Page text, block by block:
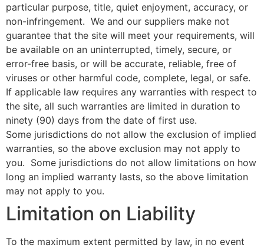
particular purpose, title, quiet enjoyment, accuracy, or
non-infringement. We and our suppliers make not
guarantee that the site will meet your requirements, will
be available on an uninterrupted, timely, secure, or
error-free basis, or will be accurate, reliable, free of
viruses or other harmful code, complete, legal, or safe.
If applicable law requires any warranties with respect to
the site, all such warranties are limited in duration to
ninety (90) days from the date of first use.
Some jurisdictions do not allow the exclusion of implied
warranties, so the above exclusion may not apply to
you. Some jurisdictions do not allow limitations on how
long an implied warranty lasts, so the above limitation
may not apply to you.
Limitation on Liability
To the maximum extent permitted by law, in no event